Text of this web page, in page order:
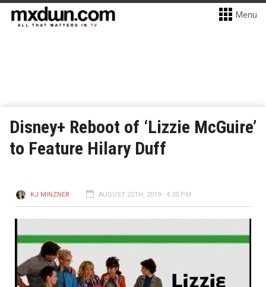
Menu
Disney+ Reboot of ‘Lizzie McGuire’
to Feature Hilary Duff
KJ MINZNER AUGUST 25TH, 2019 - 4:35 PM